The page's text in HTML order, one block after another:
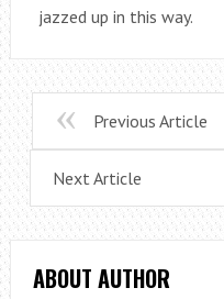
jazzed up in this way.
Previous Article
Next Article
ABOUT AUTHOR